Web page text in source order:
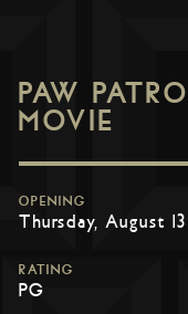
PAW
MOVIE
OPENING
Thursday, August 13
RATING
PG